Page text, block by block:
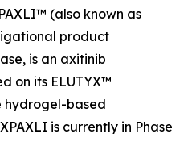
(also known as
product
is an axitinib
on its ELUTYX™
hydrogel-based
is currently in Phase